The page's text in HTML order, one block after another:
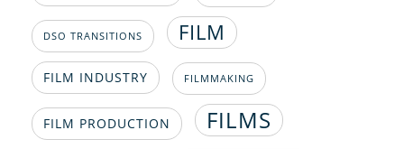
DSO TRANSITIONS FILM
FILM INDUSTRY FILMMAKING
FILM PRODUCTION FILMS